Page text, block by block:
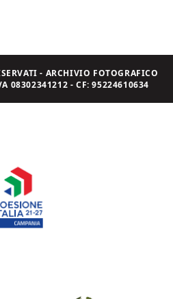
- ARCHIVIO FOTOGRAFICO
08302341212 - CF: 95224610634